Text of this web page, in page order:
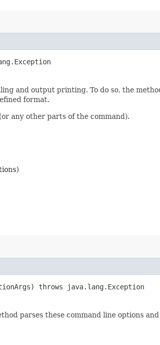
and output printing. To do so, the
format.
any other parts of the command).
throws java.lang.Exception
parses these command line options